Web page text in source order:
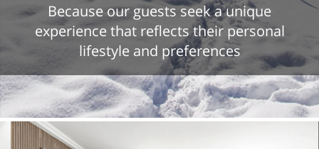
Because our guests seek a unique
experience that reflects their personal
lifestyle and preferences